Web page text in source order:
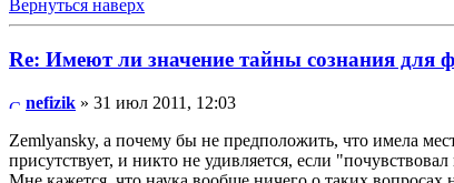
Вернуться наверх
Re: Имеют ли значение тайны сознания для
nefizik » 31 июл 2011, 12:03
Zemlyansky, а почему бы не предположить, что имела
присутствует, и никто не удивляется, если